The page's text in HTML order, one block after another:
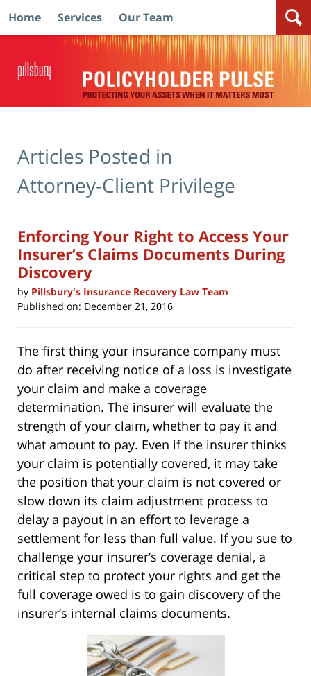
Home Services Our Team
Articles Posted in
Attorney-Client Privilege
Enforcing Your Right to Access Your
Insurer’s Claims Documents During
Discovery
by Pillsbury's Insurance Recovery Law Team
Published on: December 21, 2016
The first thing your insurance company must
do after receiving notice of a loss is investigate
your claim and make a coverage
determination. The insurer will evaluate the
strength of your claim, whether to pay it and
what amount to pay. Even if the insurer thinks
your claim is potentially covered, it may take
the position that your claim is not covered or
slow down its claim adjustment process to
delay a payout in an effort to leverage a
settlement for less than full value. If you sue to
challenge your insurer’s coverage denial, a
critical step to protect your rights and get the
full coverage owed is to gain discovery of the
insurer’s internal claims documents.